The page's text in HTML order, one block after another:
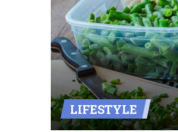
LIFESTYLE
ANTI-SPAM
messages.
have been sent
Privacy Policy.
Availability:
with on this
lender services
available in AR,